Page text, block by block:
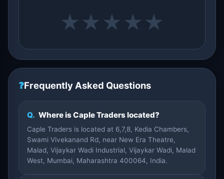
★ ★ ★ ★ ★
❓Frequently Asked Questions
Q. Where is Caple Traders located?
Caple Traders is located at 6,7,8, Kedia Chambers,
Swami Vivekanand Rd, near New Era Theatre,
Malad, Vijaykar Wadi Industrial, Vijaykar Wadi, Malad
West, Mumbai, Maharashtra 400064, India.